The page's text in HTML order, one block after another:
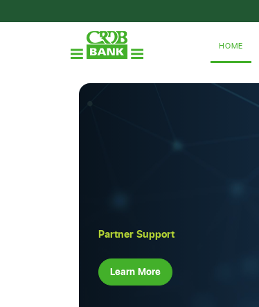
HOME
Partner Support
Learn More